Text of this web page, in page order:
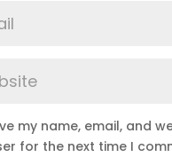
my name, email, and
for the next time I